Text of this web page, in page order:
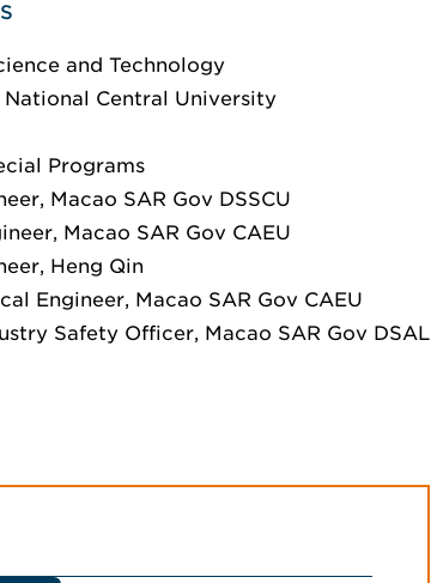
and Technology
National Central University
Programs
Macao SAR Gov DSSCU
Macao SAR Gov CAEU
Heng Qin
Engineer, Macao SAR Gov CAEU
Safety Officer, Macao SAR Gov DSAL